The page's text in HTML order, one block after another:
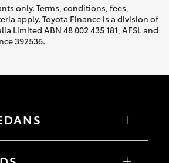
only. Terms, conditions, fees,
apply. Toyota Finance is a division of
Limited ABN 48 002 435 181, AFSL and
392536.